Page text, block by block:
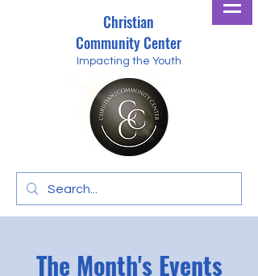
Christian
Community Center
Impacting the Youth
The Month's Events